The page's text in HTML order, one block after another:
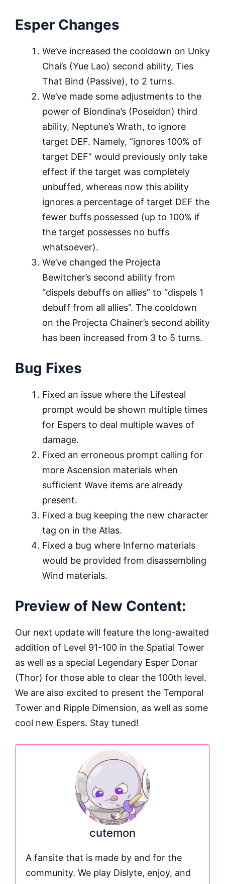
Esper Changes
We’ve increased the cooldown on Unky
Chai’s (Yue Lao) second ability, Ties
That Bind (Passive), to 2 turns.
We’ve made some adjustments to the
power of Biondina’s (Poseidon) third
ability, Neptune’s Wrath, to ignore
target DEF. Namely, “ignores 100% of
target DEF” would previously only take
effect if the target was completely
unbuffed, whereas now this ability
ignores a percentage of target DEF the
fewer buffs possessed (up to 100% if
the target possesses no buffs
whatsoever).
We’ve changed the Projecta
Bewitcher’s second ability from
“dispels debuffs on allies” to “dispels 1
debuff from all allies”. The cooldown
on the Projecta Chainer’s second ability
has been increased from 3 to 5 turns.
Bug Fixes
Fixed an issue where the Lifesteal
prompt would be shown multiple times
for Espers to deal multiple waves of
damage.
Fixed an erroneous prompt calling for
more Ascension materials when
sufficient Wave items are already
present.
Fixed a bug keeping the new character
tag on in the Atlas.
Fixed a bug where Inferno materials
would be provided from disassembling
Wind materials.
Preview of New Content:
Our next update will feature the long-awaited
addition of Level 91-100 in the Spatial Tower
as well as a special Legendary Esper Donar
(Thor) for those able to clear the 100th level.
We are also excited to present the Temporal
Tower and Ripple Dimension, as well as some
cool new Espers. Stay tuned!
cutemon
A fansite that is made by and for the
community. We play Dislyte, enjoy, and